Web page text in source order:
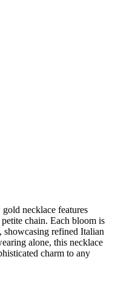
necklace features
chain. Each bloom is
refined Italian
alone, this necklace
charm to any